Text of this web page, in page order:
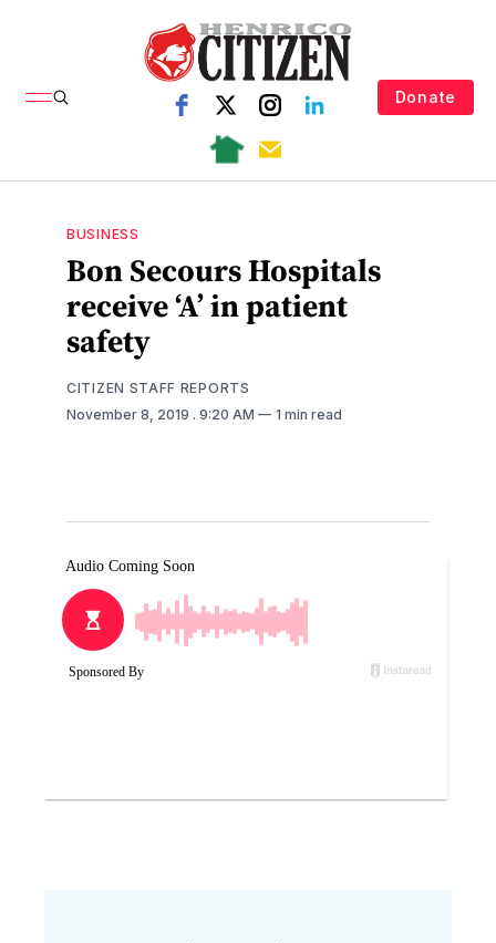
Donate
BUSINESS
Bon Secours Hospitals
receive ‘A’ in patient
safety
CITIZEN STAFF REPORTS
November 8, 2019 . 9:20 AM 1 min read